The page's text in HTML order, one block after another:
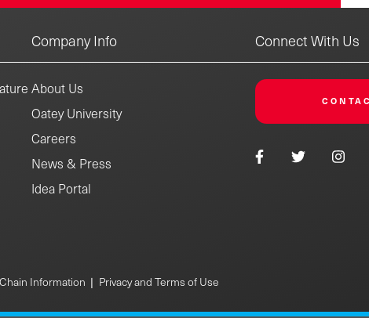
Company Info
About Us
Oatey University
Careers
News & Press
Idea Portal
Connect With Us
Information | Privacy and Terms of Use